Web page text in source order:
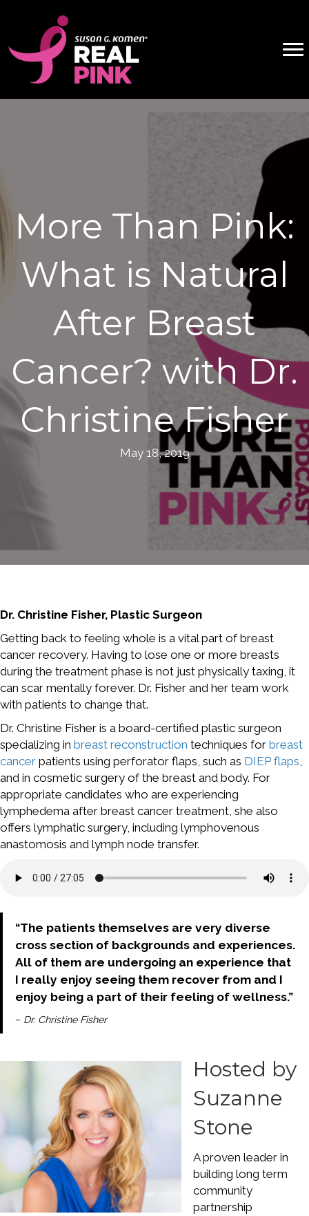
More Than Pink:
What is Natural
After Breast
Cancer? with Dr.
Christine Fisher
May 18, 2019
Dr. Christine Fisher, Plastic Surgeon
Getting back to feeling whole is a vital part of breast
cancer recovery. Having to lose one or more breasts
during the treatment phase is not just physically taxing, it
can scar mentally forever. Dr. Fisher and her team work
with patients to change that.
Dr. Christine Fisher is a board-certified plastic surgeon
specializing in breast reconstruction techniques for breast
cancer patients using perforator flaps, such as DIEP flaps,
and in cosmetic surgery of the breast and body. For
appropriate candidates who are experiencing
lymphedema after breast cancer treatment, she also
offers lymphatic surgery, including lymphovenous
anastomosis and lymph node transfer.
“The patients themselves are very diverse
cross section of backgrounds and experiences.
All of them are undergoing an experience that
I really enjoy seeing them recover from and I
enjoy being a part of their feeling of wellness.”
–Dr. Christine Fisher
Hosted by
Suzanne
Stone
A proven leader in
building long term
community
partnership